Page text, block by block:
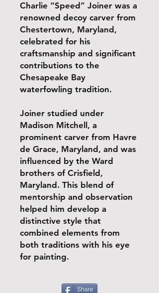
Charlie “Speed” Joiner was a
renowned decoy carver from
Chestertown, Maryland,
celebrated for his
craftsmanship and significant
contributions to the
Chesapeake Bay
waterfowling tradition.
Joiner studied under
Madison Mitchell, a
prominent carver from Havre
de Grace, Maryland, and was
influenced by the Ward
brothers of Crisfield,
Maryland. This blend of
mentorship and observation
helped him develop a
distinctive style that
combined elements from
both traditions with his eye
for painting.
Share